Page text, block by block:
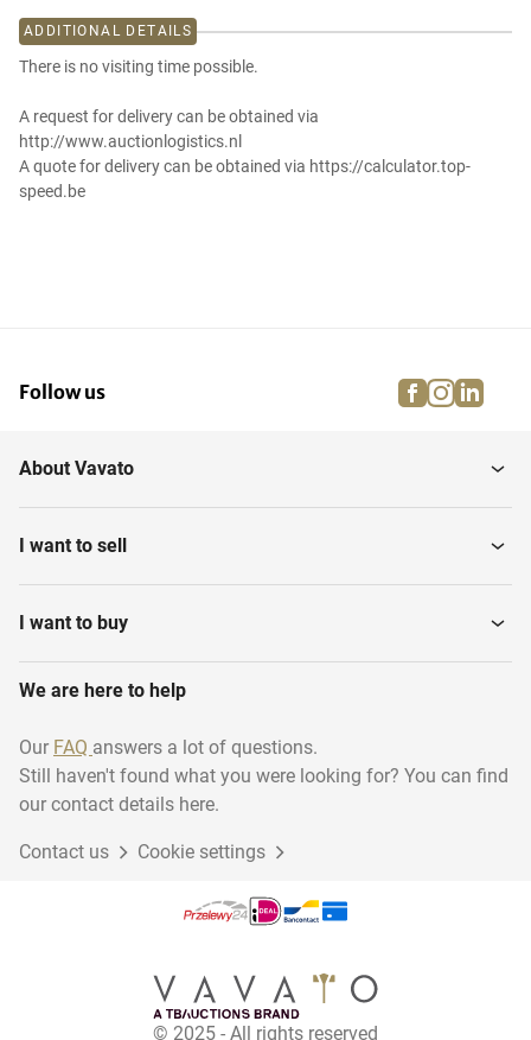
ADDITIONAL DETAILS
There is no visiting time possible.
A request for delivery can be obtained via
http://www.auctionlogistics.nl
A quote for delivery can be obtained via https://calculator.top-
speed.be
Follow us facebook
About Vavato
I want to sell
I want to buy
We are here to help
Our FAQ answers a lot of questions.
Still haven't found what you were looking for? You can find
our contact details here.
Contact us Cookie settings
© 2025 - All rights reserved